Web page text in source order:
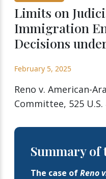
Limits on
Immigration
Decisions
February 5, 2025
Reno v. American-
Committee, 525 U.S.
Summary of
The case ofReno